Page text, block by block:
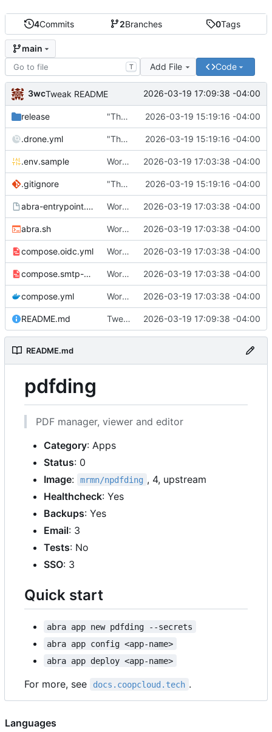
4Commits 2Branches 0Tags
main
T Add File Code
3wcTweak README 2026-03-19 17:09:38 -04:00
release "The wealth of some is made with the misery of others" 2026-03-19 15:19:16 -04:00
.drone.yml "The wealth of some is made with the misery of others" 2026-03-19 15:19:16 -04:00
.env.sample Working 🎉
2026-03-19 17:03:38 -04:00
.gitignore "The wealth of some is made with the misery of others" 2026-03-19 15:19:16 -04:00
abra-entrypoint.sh.tmpl Working 🎉
2026-03-19 17:03:38 -04:00
abra.sh Working 🎉
2026-03-19 17:03:38 -04:00
compose.oidc.yml Working 🎉
2026-03-19 17:03:38 -04:00
compose.smtp-password.yml Working 🎉
2026-03-19 17:03:38 -04:00
compose.yml Working 🎉
2026-03-19 17:03:38 -04:00
README.md Tweak README 2026-03-19 17:09:38 -04:00
README.md
pdfding
PDF manager, viewer and editor
Category: Apps
Status: 0
Image: mrmn/npdfding , 4, upstream
Healthcheck: Yes
Backups: Yes
Email: 3
Tests: No
SSO: 3
Quick start
abra app new pdfding --secrets
abra app config <app-name>
abra app deploy <app-name>
For more, see docs.coopcloud.tech .
Languages